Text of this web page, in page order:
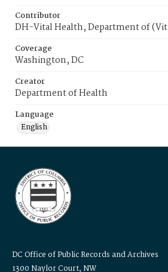
Contributor
DH-Vital Health, Department of
Coverage
Washington, DC
Creator
Department of Health
Language
English
DC Office of Public Records and Archives
1300 Naylor Court, NW